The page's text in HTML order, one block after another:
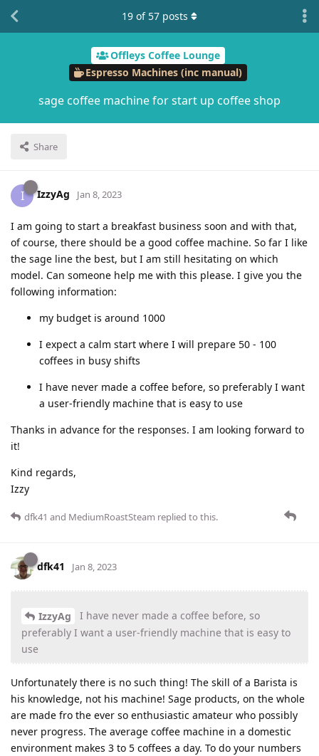
Offleys Coffee Lounge
Espresso Machines (inc manual)
sage coffee machine for start up coffee shop
Share
19 of 57 posts
I IzzyAg Jan 8, 2023
I am going to start a breakfast business soon and with that,
of course, there should be a good coffee machine. So far I like
the sage line the best, but I am still hesitating on which
model. Can someone help me with this please. I give you the
following information:
my budget is around 1000
I expect a calm start where I will prepare 50 - 100
coffees in busy shifts
I have never made a coffee before, so preferably I want
a user-friendly machine that is easy to use
Thanks in advance for the responses. I am looking forward to
it!
Kind regards,
Izzy
dfk41 and MediumRoastSteam replied to this.
dfk41 Jan 8, 2023
IzzyAg
I have never made a coffee before, so
preferably I want a user-friendly machine that is easy to
use
Unfortunately there is no such thing! The skill of a Barista is
his knowledge, not his machine! Sage products, on the whole
are made fro the ever so enthusiastic amateur who possibly
never progress. The average coffee machine in a domestic
environment makes 3 to 5 coffees a day. To do your numbers